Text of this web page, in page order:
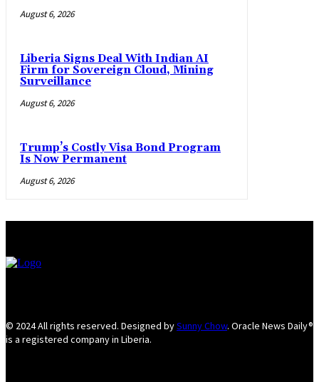
August 6, 2026
Liberia Signs Deal With Indian AI
Firm for Sovereign Cloud, Mining
Surveillance
August 6, 2026
Trump’s Costly Visa Bond Program
Is Now Permanent
August 6, 2026
© 2024 All rights reserved. Designed bySunny Chow. Oracle News Daily®
is a registered company in Liberia.